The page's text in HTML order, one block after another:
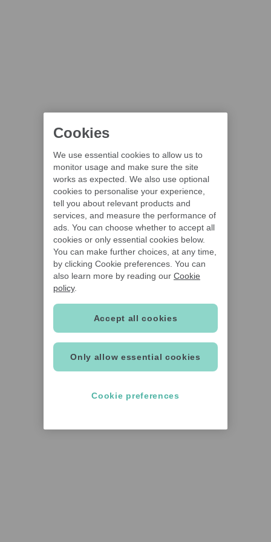
Cookies
We use essential cookies to allow us to
monitor usage and make sure the site
works as expected. We also use optional
cookies to personalise your experience,
tell you about relevant products and
services, and measure the performance of
ads. You can choose whether to accept all
cookies or only essential cookies below.
You can make further choices, at any time,
by clicking Cookie preferences. You can
also learn more by reading our Cookie
policy.
Only allow essential cookies
Accept all cookies
Cookie preferences